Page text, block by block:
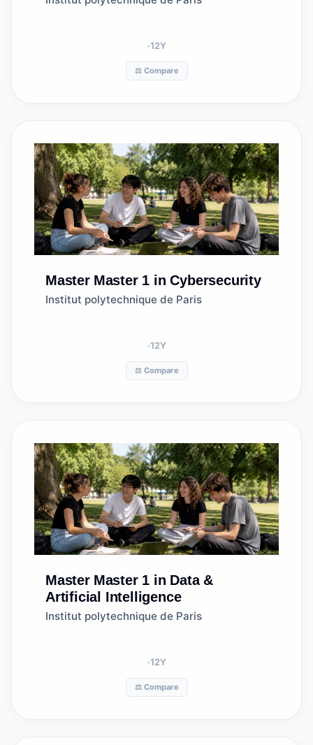
12Y
⚖️ Compare
Master Master 1 in Cybersecurity
Institut polytechnique de Paris
12Y
⚖️ Compare
Master Master 1 in Data &
Artificial Intelligence
Institut polytechnique de Paris
12Y
⚖️ Compare